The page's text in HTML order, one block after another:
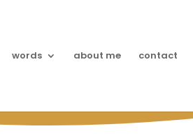
words about me contact